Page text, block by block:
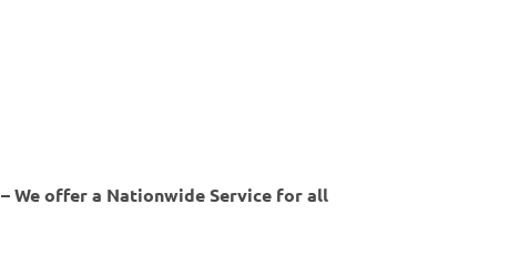
– We offer a Nationwide Service for all